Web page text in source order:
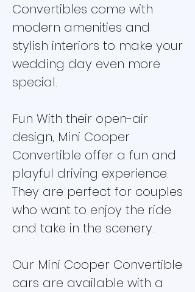
Convertibles come with
modern amenities and
stylish interiors to make your
wedding day even more
special.
Fun With their open-air
design, Mini Cooper
Convertible offer a fun and
playful driving experience.
They are perfect for couples
who want to enjoy the ride
and take in the scenery.
Our Mini Cooper Convertible
cars are available with a